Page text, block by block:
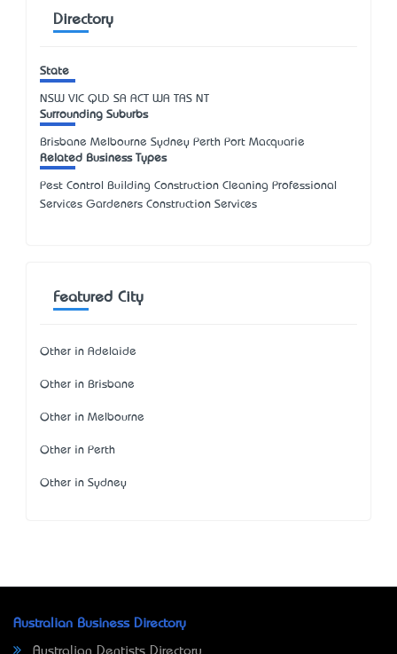
Directory
State
NSW VIC QLD SA ACT WA TAS NT
Surrounding Suburbs
Brisbane Melbourne Sydney Perth Port Macquarie
Related Business Types
Pest Control Building Construction Cleaning Professional
Services Gardeners Construction Services
Featured City
Other in Adelaide
Other in Brisbane
Other in Melbourne
Other in Perth
Other in Sydney
Australian Business Directory
Australian Dentists Directory